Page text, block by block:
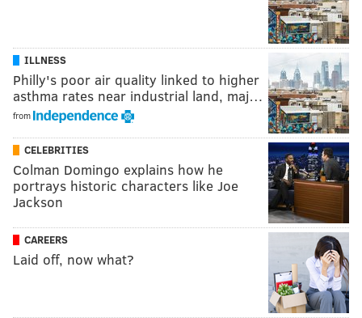
ILLNESS
Philly's poor air quality linked to higher
asthma rates near industrial land, maj…
from
CELEBRITIES
Colman Domingo explains how he
portrays historic characters like Joe
Jackson
CAREERS
Laid off, now what?